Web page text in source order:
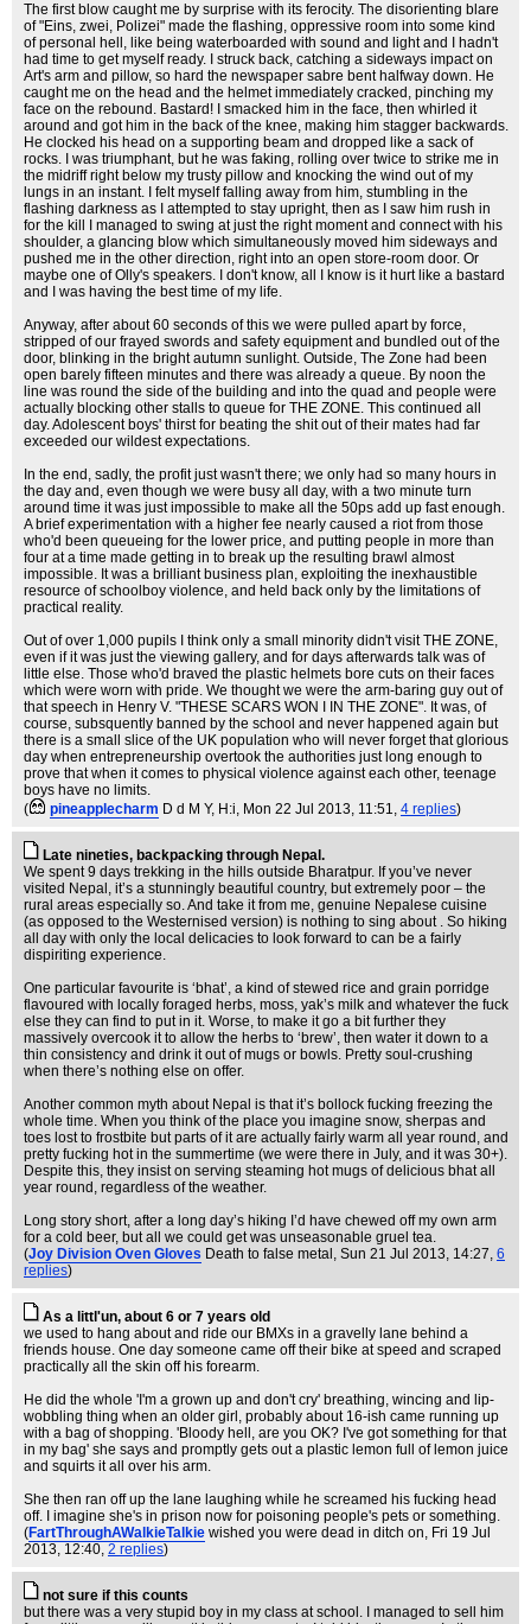
The first blow caught me by surprise with its ferocity. The disorienting blare
of "Eins, zwei, Polizei" made the flashing, oppressive room into some kind
of personal hell, like being waterboarded with sound and light and I hadn't
had time to get myself ready. I struck back, catching a sideways impact on
Art's arm and pillow, so hard the newspaper sabre bent halfway down. He
caught me on the head and the helmet immediately cracked, pinching my
face on the rebound. Bastard! I smacked him in the face, then whirled it
around and got him in the back of the knee, making him stagger backwards.
He clocked his head on a supporting beam and dropped like a sack of
rocks. I was triumphant, but he was faking, rolling over twice to strike me in
the midriff right below my trusty pillow and knocking the wind out of my
lungs in an instant. I felt myself falling away from him, stumbling in the
flashing darkness as I attempted to stay upright, then as I saw him rush in
for the kill I managed to swing at just the right moment and connect with his
shoulder, a glancing blow which simultaneously moved him sideways and
pushed me in the other direction, right into an open store-room door. Or
maybe one of Olly's speakers. I don't know, all I know is it hurt like a bastard
and I was having the best time of my life.
Anyway, after about 60 seconds of this we were pulled apart by force,
stripped of our frayed swords and safety equipment and bundled out of the
door, blinking in the bright autumn sunlight. Outside, The Zone had been
open barely fifteen minutes and there was already a queue. By noon the
line was round the side of the building and into the quad and people were
actually blocking other stalls to queue for THE ZONE. This continued all
day. Adolescent boys' thirst for beating the shit out of their mates had far
exceeded our wildest expectations.
In the end, sadly, the profit just wasn't there; we only had so many hours in
the day and, even though we were busy all day, with a two minute turn
around time it was just impossible to make all the 50ps add up fast enough.
A brief experimentation with a higher fee nearly caused a riot from those
who'd been queueing for the lower price, and putting people in more than
four at a time made getting in to break up the resulting brawl almost
impossible. It was a brilliant business plan, exploiting the inexhaustible
resource of schoolboy violence, and held back only by the limitations of
practical reality.
Out of over 1,000 pupils I think only a small minority didn't visit THE ZONE,
even if it was just the viewing gallery, and for days afterwards talk was of
little else. Those who'd braved the plastic helmets bore cuts on their faces
which were worn with pride. We thought we were the arm-baring guy out of
that speech in Henry V. "THESE SCARS WON I IN THE ZONE". It was, of
course, subsquently banned by the school and never happened again but
there is a small slice of the UK population who will never forget that glorious
day when entrepreneurship overtook the authorities just long enough to
prove that when it comes to physical violence against each other, teenage
boys have no limits.
(
pineapplecharm D d M Y, H:i, Mon 22 Jul 2013, 11:51, 4 replies)
Late nineties, backpacking through Nepal.
We spent 9 days trekking in the hills outside Bharatpur. If you’ve never
visited Nepal, it’s a stunningly beautiful country, but extremely poor – the
rural areas especially so. And take it from me, genuine Nepalese cuisine
(as opposed to the Westernised version) is nothing to sing about . So hiking
all day with only the local delicacies to look forward to can be a fairly
dispiriting experience.
One particular favourite is ‘bhat’, a kind of stewed rice and grain porridge
flavoured with locally foraged herbs, moss, yak’s milk and whatever the fuck
else they can find to put in it. Worse, to make it go a bit further they
massively overcook it to allow the herbs to ‘brew’, then water it down to a
thin consistency and drink it out of mugs or bowls. Pretty soul-crushing
when there’s nothing else on offer.
Another common myth about Nepal is that it’s bollock fucking freezing the
whole time. When you think of the place you imagine snow, sherpas and
toes lost to frostbite but parts of it are actually fairly warm all year round, and
pretty fucking hot in the summertime (we were there in July, and it was 30+).
Despite this, they insist on serving steaming hot mugs of delicious bhat all
year round, regardless of the weather.
Long story short, after a long day’s hiking I’d have chewed off my own arm
for a cold beer, but all we could get was unseasonable gruel tea.
(Joy Division Oven Gloves Death to false metal , Sun 21 Jul 2013, 14:27, 6
replies)
As a littl'un, about 6 or 7 years old
we used to hang about and ride our BMXs in a gravelly lane behind a
friends house. One day someone came off their bike at speed and scraped
practically all the skin off his forearm.
He did the whole 'I'm a grown up and don't cry' breathing, wincing and lip-
wobbling thing when an older girl, probably about 16-ish came running up
with a bag of shopping. 'Bloody hell, are you OK? I've got something for that
in my bag' she says and promptly gets out a plastic lemon full of lemon juice
and squirts it all over his arm.
She then ran off up the lane laughing while he screamed his fucking head
off. I imagine she's in prison now for poisoning people's pets or something.
(FartThroughAWalkieTalkie wished you were dead in ditch on, Fri 19 Jul
2013, 12:40, 2 replies)
not sure if this counts
but there was a very stupid boy in my class at school. I managed to sell him